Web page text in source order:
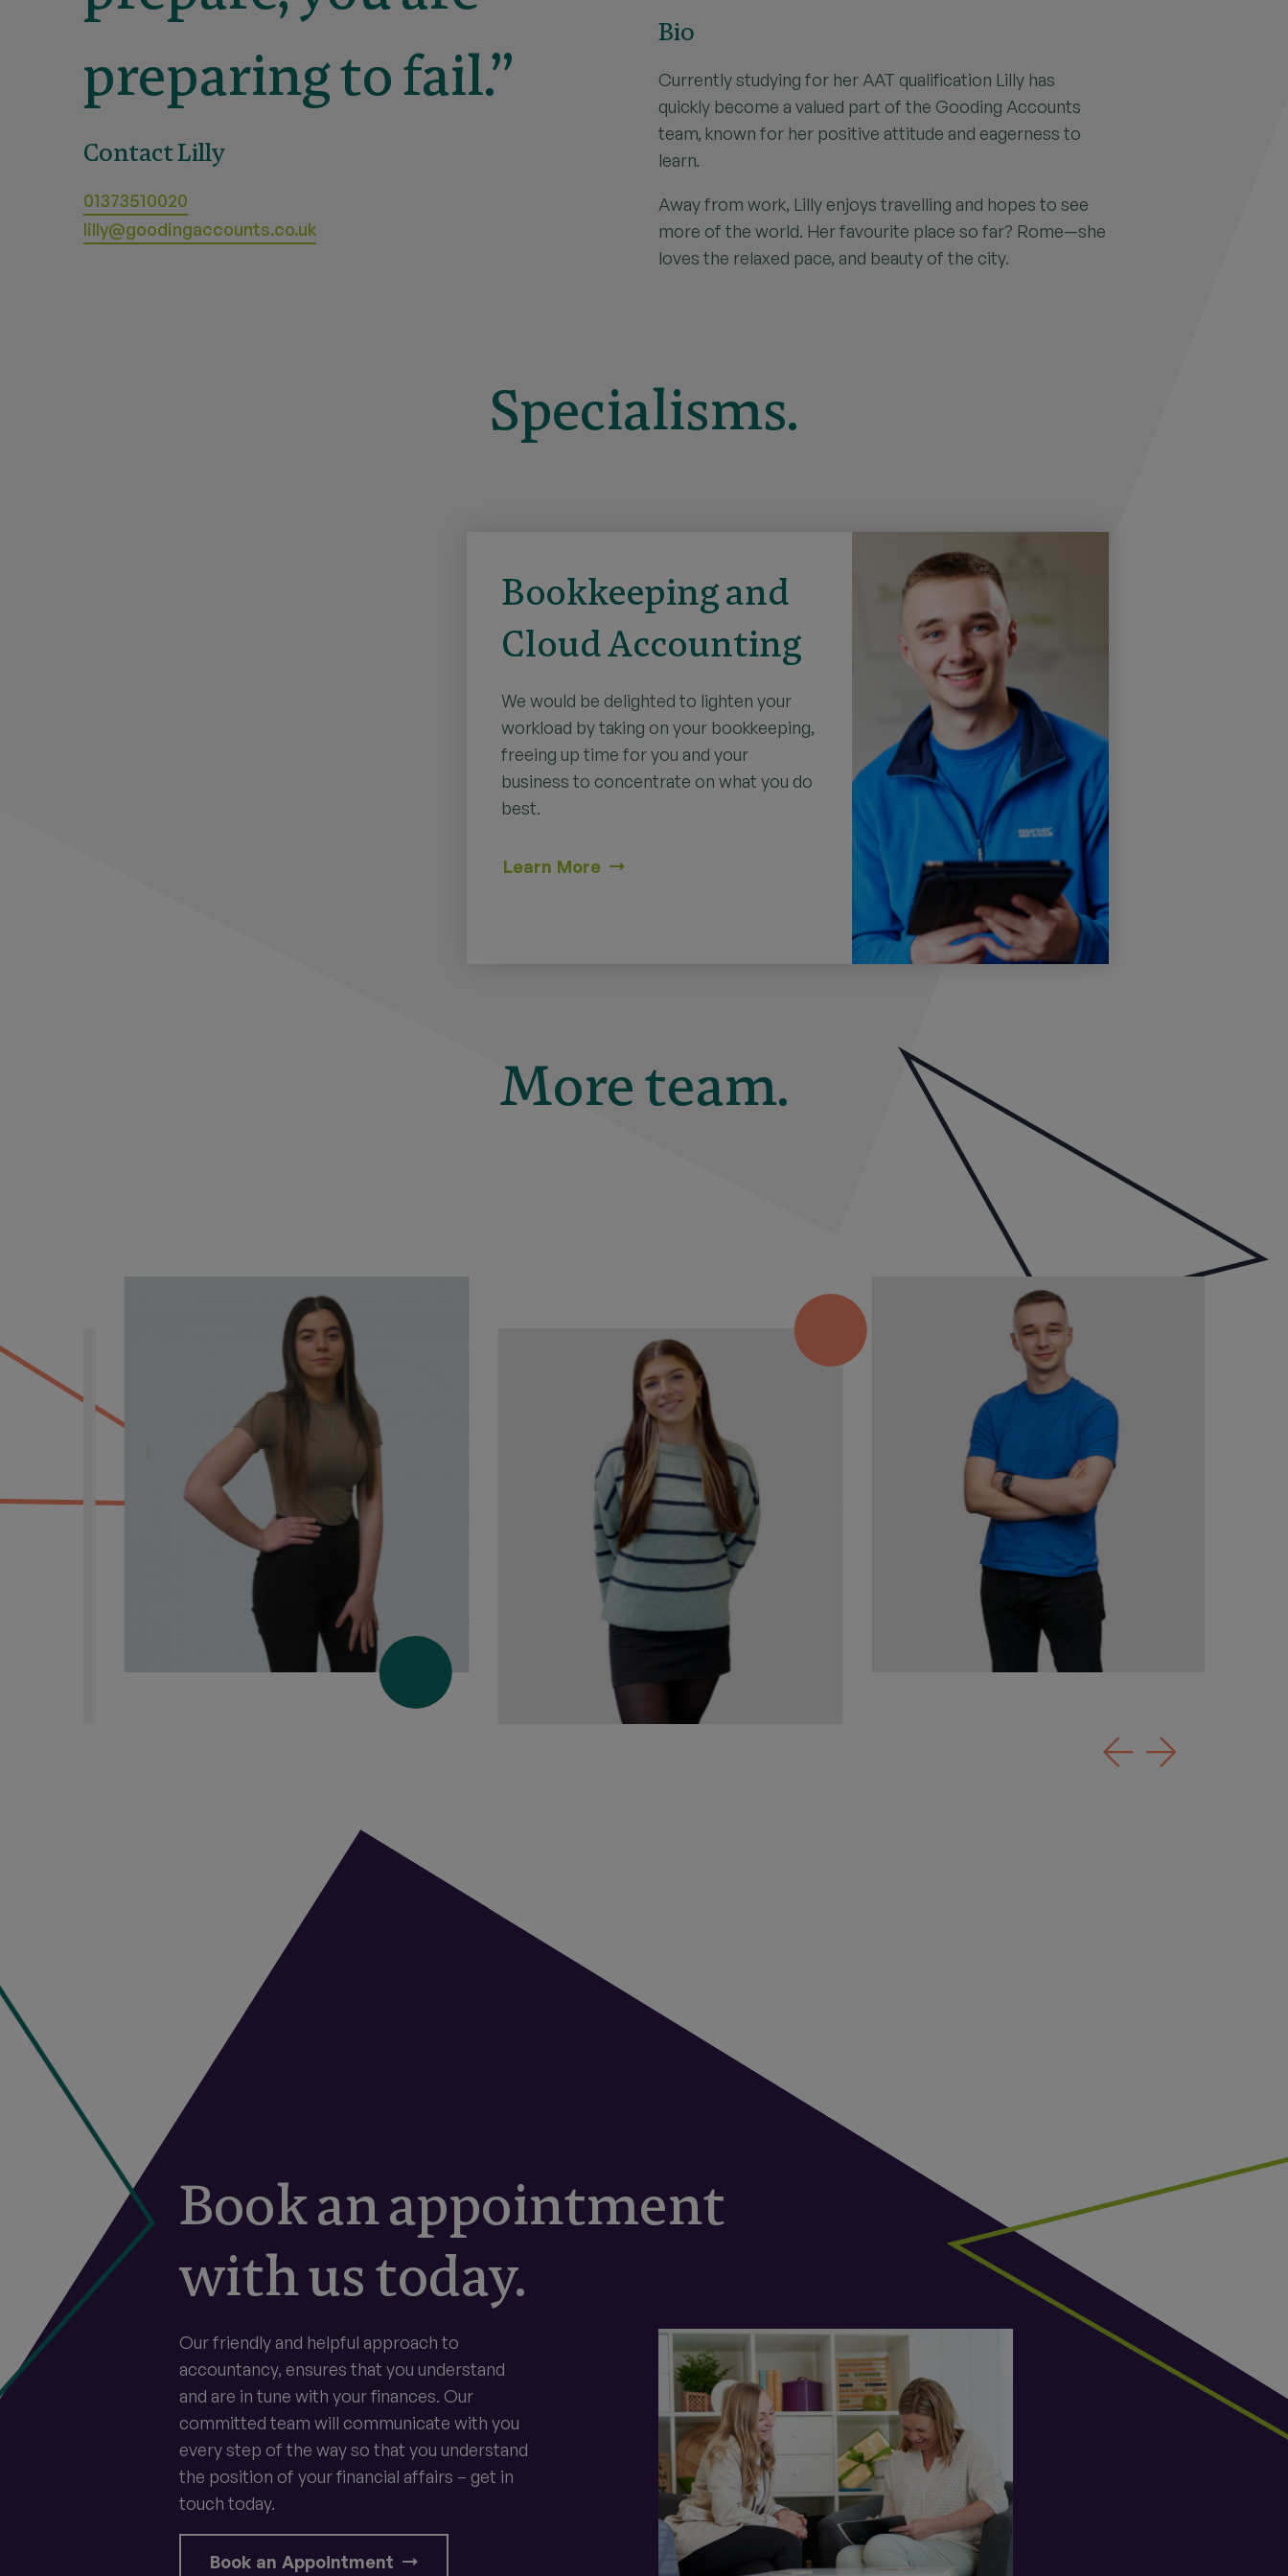
Bio
Currently studying for her AAT qualification Lilly has
quickly become a valued part of the Gooding Accounts
team, known for her positive attitude and eagerness to
learn.
Away from work, Lilly enjoys travelling and hopes to see
more of the world. Her favourite place so far? Rome—she
loves the relaxed pace, and beauty of the city.
preparing to fail.”
Contact Lilly
01373510020
lilly@goodingaccounts.co.uk
Specialisms.
Bookkeeping and
Cloud Accounting
We would be delighted to lighten your
workload by taking on your bookkeeping,
freeing up time for you and your
business to concentrate on what you do
best.
Learn More
More team.
Book an appointment
with us today.
Our friendly and helpful approach to
accountancy, ensures that you understand
and are in tune with your finances. Our
committed team will communicate with you
every step of the way so that you understand
the position of your financial affairs – get in
touch today.
Book an Appointment